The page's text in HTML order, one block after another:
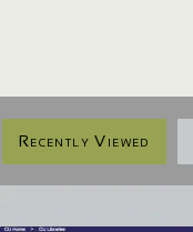
Recently Viewed